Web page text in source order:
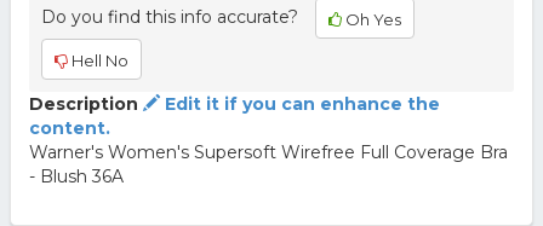
Do you find this info accurate? Oh Yes
Hell No
Description
Edit it if you can enhance the
content.
Warner's Women's Supersoft Wirefree Full Coverage Bra
- Blush 36A